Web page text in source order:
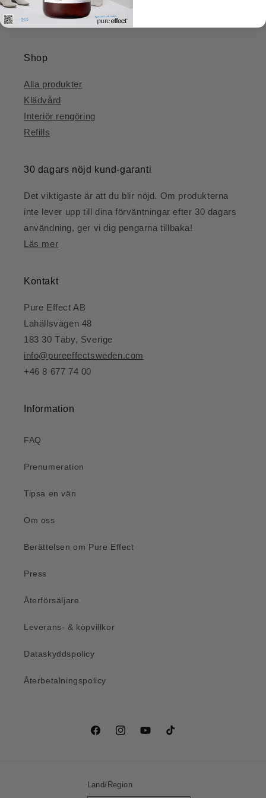
protection authority.
Shop
Alla produkter
Klädvård
Interiör rengöring
Refills
30 dagars nöjd kund-garanti
Det viktigaste är att du blir nöjd. Om produkterna
inte lever upp till dina förväntningar efter 30 dagars
användning, ger vi dig pengarna tillbaka!
Läs mer
Kontakt
Pure Effect AB
Lahällsvägen 48
183 30 Täby, Sverige
info@pureeffectsweden.com
+46 8 677 74 00
Information
FAQ
Prenumeration
Tipsa en vän
Om oss
Berättelsen om Pure Effect
Press
Återförsäljare
Leverans- & köpvillkor
Dataskyddspolicy
Återbetalningspolicy
FacebookInstagramYouTubeTikTok
Land/Region